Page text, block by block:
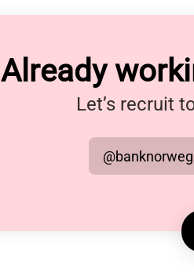
Already
Let’s recruit